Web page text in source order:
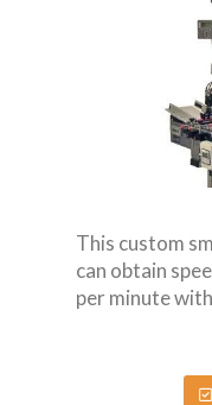
This custom
can obtain
per minute